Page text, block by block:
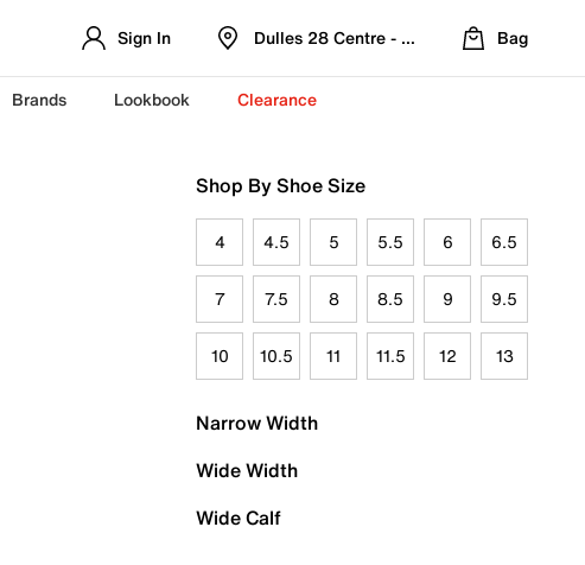
Sign In Dulles 28 Centre - Refreshed Location
Bag
Brands Lookbook Clearance
Shop By Shoe Size
4 4.5 5 5.5 6 6.5
7 7.5 8 8.5 9 9.5
10 10.5 11 11.5 12 13
Narrow Width
Wide Width
Wide Calf